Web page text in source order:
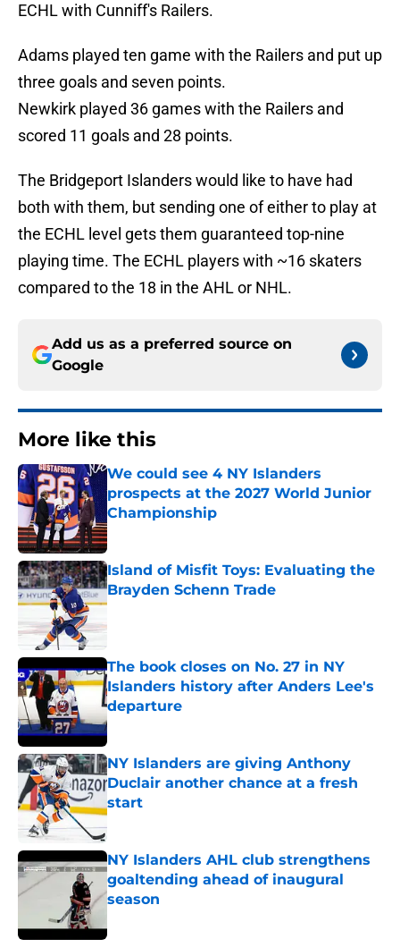
ECHL with Cunniff's Railers.
Adams played ten game with the Railers and put up
three goals and seven points.
Newkirk played 36 games with the Railers and
scored 11 goals and 28 points.
The Bridgeport Islanders would like to have had
both with them, but sending one of either to play at
the ECHL level gets them guaranteed top-nine
playing time. The ECHL players with ~16 skaters
compared to the 18 in the AHL or NHL.
Add us as a preferred source on
Google
More like this
We could see 4 NY Islanders
prospects at the 2027 World Junior
Championship
Published by on Invalid Date
Island of Misfit Toys: Evaluating the
Brayden Schenn Trade
Published by on Invalid Date
The book closes on No. 27 in NY
Islanders history after Anders Lee's
departure
Published by on Invalid Date
NY Islanders are giving Anthony
Duclair another chance at a fresh
start
Published by on Invalid Date
NY Islanders AHL club strengthens
goaltending ahead of inaugural
season